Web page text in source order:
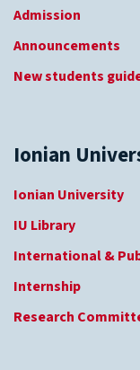
Admission
Announcements
New students
Ionian
Ionian University
IU Library
International &
Internship
Research